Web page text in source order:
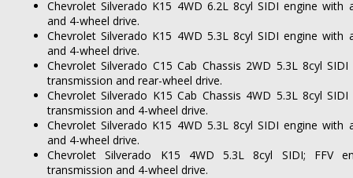
Chevrolet Silverado K15 4WD 6.2L 8cyl SIDI engine with
and 4-wheel drive.
Chevrolet Silverado K15 4WD 5.3L 8cyl SIDI engine with
and 4-wheel drive.
Chevrolet Silverado C15 Cab Chassis 2WD 5.3L 8cyl
transmission and rear-wheel drive.
Chevrolet Silverado K15 Cab Chassis 4WD 5.3L 8cyl
transmission and 4-wheel drive.
Chevrolet Silverado K15 4WD 5.3L 8cyl SIDI engine with
and 4-wheel drive.
Chevrolet Silverado K15 4WD 5.3L 8cyl SIDI; FFV
transmission and 4-wheel drive.